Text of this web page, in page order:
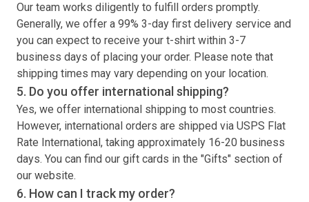
Our team works diligently to fulfill orders promptly.
Generally, we offer a 99% 3-day first delivery service and
you can expect to receive your t-shirt within 3-7
business days of placing your order. Please note that
shipping times may vary depending on your location.
5. Do you offer international shipping?
Yes, we offer international shipping to most countries.
However, international orders are shipped via USPS Flat
Rate International, taking approximately 16-20 business
days. You can find our gift cards in the "Gifts" section of
our website.
6. How can I track my order?